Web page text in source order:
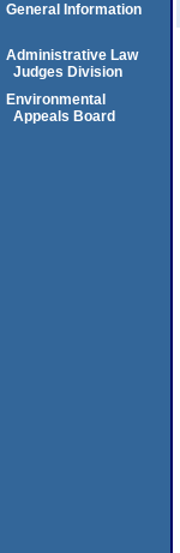
General Information
Administrative Law
Judges Division
Environmental
Appeals Board